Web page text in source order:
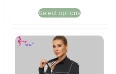
Select options